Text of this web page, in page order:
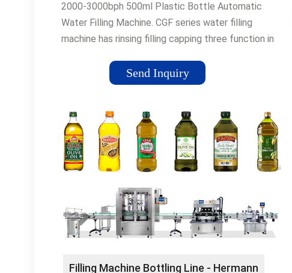
2000-3000bph 500ml Plastic Bottle Automatic
Water Filling Machine. CGF series water filling
machine has rinsing filling capping three function in
Send Inquiry
Filling Machine Bottling Line - Hermann